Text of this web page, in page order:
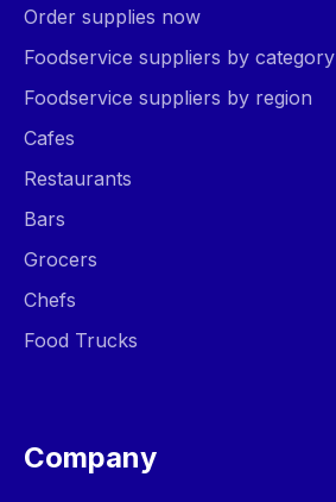
Order supplies now
Foodservice suppliers by category
Foodservice suppliers by region
Cafes
Restaurants
Bars
Grocers
Chefs
Food Trucks
Company